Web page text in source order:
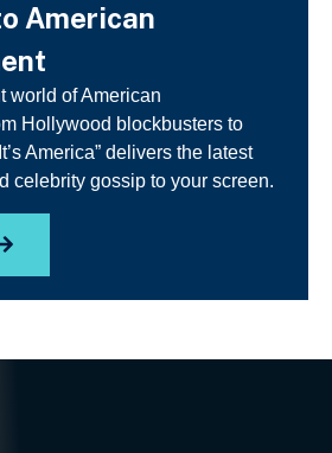
American
world of American
Hollywood blockbusters to
America” delivers the latest
celebrity gossip to your screen.